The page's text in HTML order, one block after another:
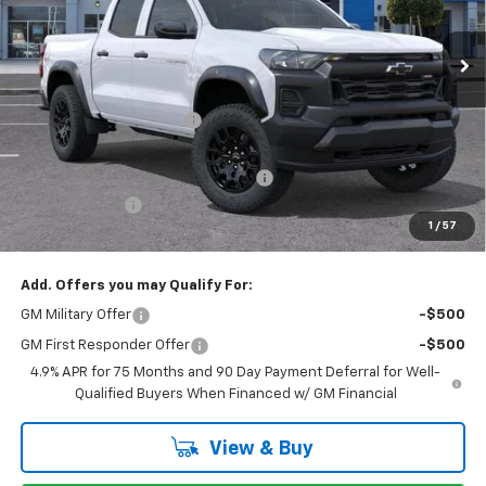
1 / 57
In Stock Ext.
MSRP: $44,920
Stevens Creek Discount -$1,054
Stevens Creek Price
$43,866
Documentation Processing Charge
$85
-$500
Net Purchase Price $43,451
Add. Offers you may Qualify For:
GM Military Offer -$500
GM First Responder Offer
-$500
4.9% APR for 75 Months and 90 Day Payment Deferral for Well-
Qualified Buyers When Financed w/ GM Financial
View & Buy